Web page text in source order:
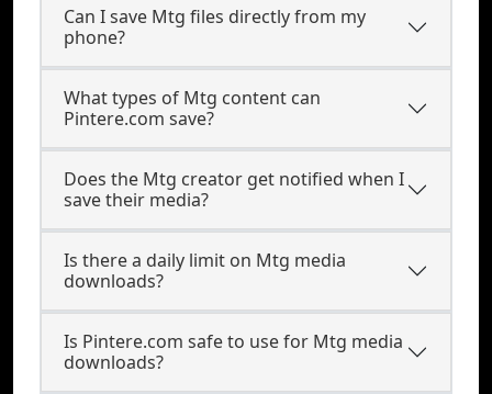
Can I save Mtg files directly from my
phone?
What types of Mtg content can
Pintere.com save?
Does the Mtg creator get notified when I
save their media?
Is there a daily limit on Mtg media
downloads?
Is Pintere.com safe to use for Mtg media
downloads?